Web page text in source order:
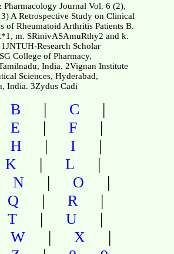
Journal Vol. 6 (2),
A Retrospective Study on Clinical
of Rheumatoid Arthritis Patients B.
m. SRinivASAmuRthy2 and k.
Research Scholar
College of Pharmacy,
India. 2Vignan Institute
Sciences, Hyderabad,
India. 3Zydus Cadi
B | C |
E | F |
H | I |
K | L |
N | O |
Q | R |
T | U |
W | X |